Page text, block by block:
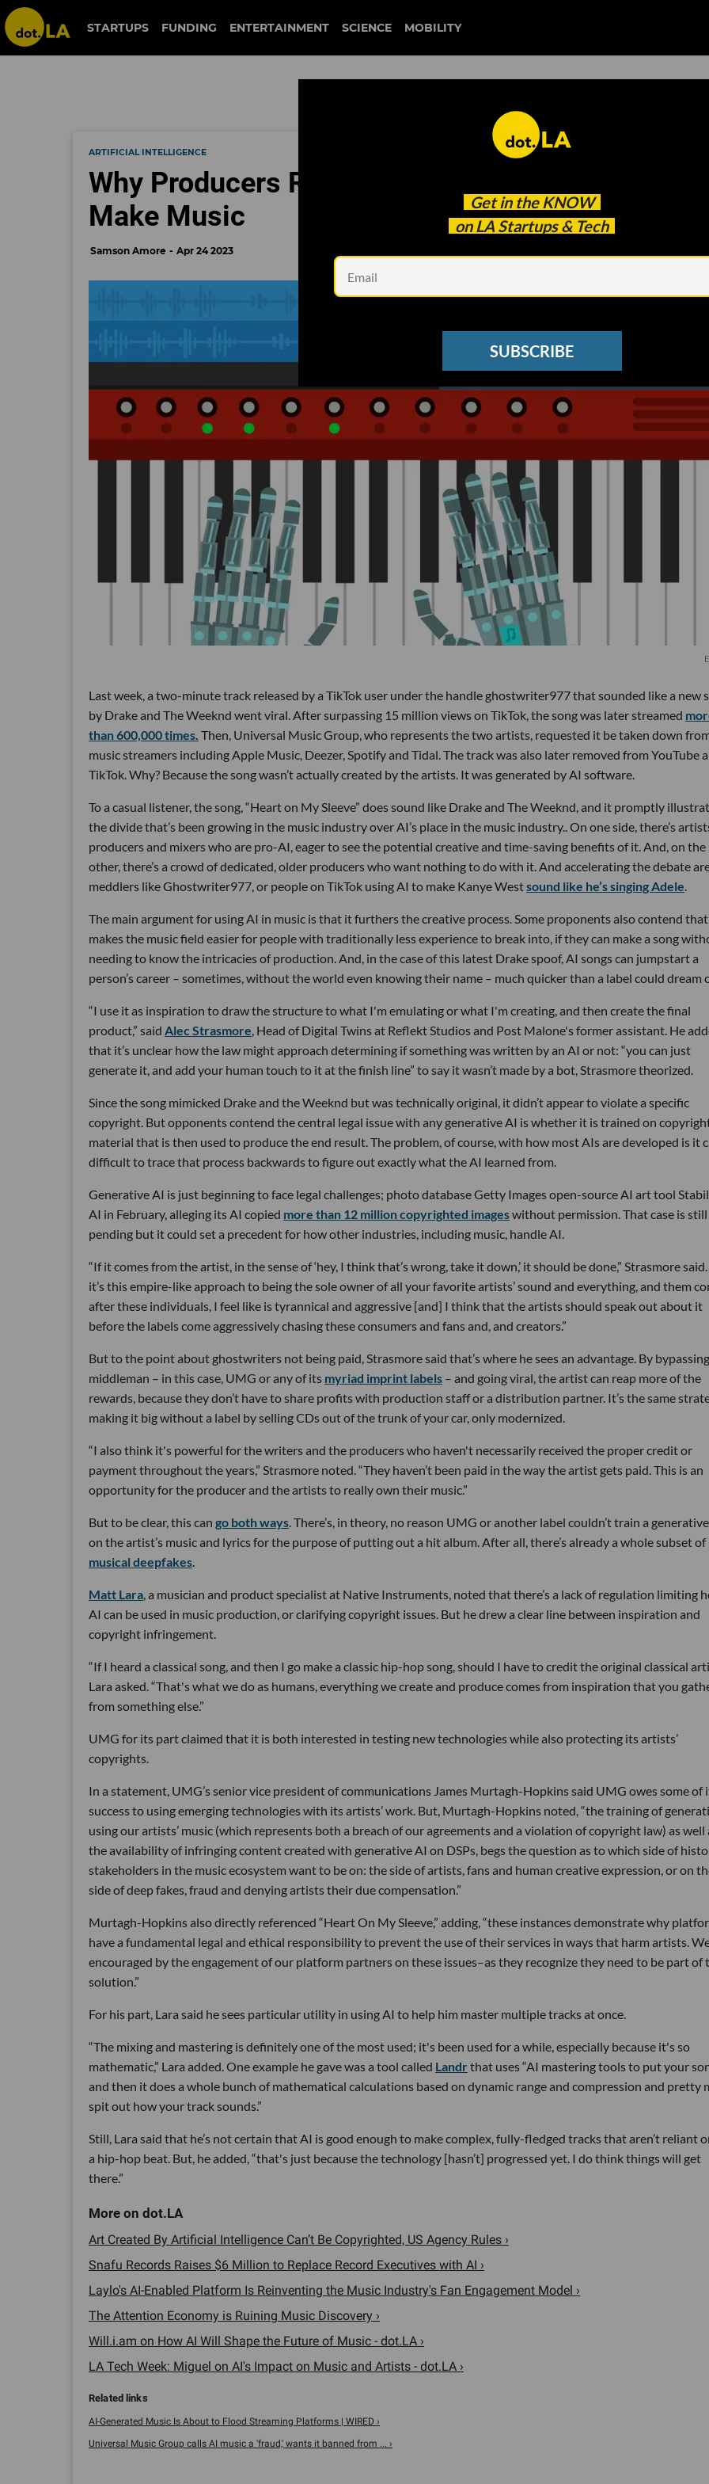
STARTUPS FUNDING ENTERTAINMENT SCIENCE MOBILITY
Get in the KNOW
on LA Startups & Tech
SUBSCRIBE
ARTIFICIAL INTELLIGENCE
Why Producers Remain Divided On Using AI to
Make Music
Samson Amore Apr 24 2023
Last week, a two-minute track released by a TikTok user under the handle ghostwriter977 that sounded like a new
by Drake and The Weeknd went viral. After surpassing 15 million views on TikTok, the song was later streamed
than 600,000 times. Then, Universal Music Group, who represents the two artists, requested it be taken down
music streamers including Apple Music, Deezer, Spotify and Tidal. The track was also later removed from YouTube
TikTok. Why? Because the song wasn’t actually created by the artists. It was generated by AI software.
To a casual listener, the song, “Heart on My Sleeve” does sound like Drake and The Weeknd, and it promptly
the divide that’s been growing in the music industry over AI’s place in the music industry.. On one side, there’s
producers and mixers who are pro-AI, eager to see the potential creative and time-saving benefits of it. And, on the
other, there’s a crowd of dedicated, older producers who want nothing to do with it. And accelerating the debate
meddlers like Ghostwriter977, or people on TikTok using AI to make Kanye Westsound like he’s singing Adele.
The main argument for using AI in music is that it furthers the creative process. Some proponents also contend
makes the music field easier for people with traditionally less experience to break into, if they can make a song
needing to know the intricacies of production. And, in the case of this latest Drake spoof, AI songs can jumpstart a
person’s career – sometimes, without the world even knowing their name – much quicker than a label could dream
“I use it as inspiration to draw the structure to what I'm emulating or what I'm creating, and then create the final
product,” said Alec Strasmore, Head of Digital Twins at Reflekt Studiosand Post Malone's former assistant. He
that it’s unclear how the law might approach determining if something was written by an AI or not: “you can just
generate it, and add your human touch to it at the finish line” to say it wasn’t made by a bot, Strasmore theorized.
Since the song mimicked Drake and the Weeknd but was technically original, it didn’t appear to violate a specific
copyright. But opponents contend the central legal issue with any generative AI is whether it is trained on
material that is then used to produce the end result. The problem, of course, with how most AIs are developed is it
difficult to trace that process backwards to figure out exactly what the AI learned from.
Generative AI is just beginning to face legal challenges; photo database Getty Images open-source AI art tool
AI in February, alleging its AI copied more than 12 million copyrighted imageswithout permission. That case is still
pending but it could set a precedent for how other industries, including music, handle AI.
“If it comes from the artist, in the sense of ‘hey, I think that’s wrong, take it down,’ it should be done,” Strasmore said.
it’s this empire-like approach to being the sole owner of all your favorite artists’ sound and everything, and them
after these individuals, I feel like is tyrannical and aggressive [and] I think that the artists should speak out about it
before the labels come aggressively chasing these consumers and fans and, and creators.”
But to the point about ghostwriters not being paid, Strasmore said that’s where he sees an advantage. By
middleman – in this case, UMG or any of its myriad imprint labels – and going viral, the artist can reap more of the
rewards, because they don’t have to share profits with production staff or a distribution partner. It’s the same
making it big without a label by selling CDs out of the trunk of your car, only modernized.
“I also think it's powerful for the writers and the producers who haven't necessarily received the proper credit or
payment throughout the years,” Strasmore noted. “They haven’t been paid in the way the artist gets paid. This is an
opportunity for the producer and the artists to really own their music.”
But to be clear, this can go both ways. There’s, in theory, no reason UMG or another label couldn’t train a
on the artist’s music and lyrics for the purpose of putting out a hit album. After all, there’s already a whole subset of
musical deepfakes.
Matt Lara, a musician and product specialist at Native Instruments, noted that there’s a lack of regulation limiting
AI can be used in music production, or clarifying copyright issues. But he drew a clear line between inspiration and
copyright infringement.
“If I heard a classical song, and then I go make a classic hip-hop song, should I have to credit the original classical
Lara asked. “That's what we do as humans, everything we create and produce comes from inspiration that you
from something else.”
UMG for its part claimed that it is both interested in testing new technologies while also protecting its artists’
copyrights.
In a statement, UMG’s senior vice president of communications James Murtagh-Hopkins said UMG owes some of
success to using emerging technologies with its artists’ work. But, Murtagh-Hopkins noted, “the training of
using our artists’ music (which represents both a breach of our agreements and a violation of copyright law) as well
the availability of infringing content created with generative AI on DSPs, begs the question as to which side of
stakeholders in the music ecosystem want to be on: the side of artists, fans and human creative expression, or on
side of deep fakes, fraud and denying artists their due compensation.”
Murtagh-Hopkins also directly referenced “Heart On My Sleeve,” adding, “these instances demonstrate why
have a fundamental legal and ethical responsibility to prevent the use of their services in ways that harm artists.
encouraged by the engagement of our platform partners on these issues–as they recognize they need to be part of
solution.”
For his part, Lara said he sees particular utility in using AI to help him master multiple tracks at once.
“The mixing and mastering is definitely one of the most used; it's been used for a while, especially because it's so
mathematic,” Lara added. One example he gave was a tool called Landrthat uses “AI mastering tools to put your
and then it does a whole bunch of mathematical calculations based on dynamic range and compression and pretty
spit out how your track sounds.”
Still, Lara said that he’s not certain that AI is good enough to make complex, fully-fledged tracks that aren’t reliant
a hip-hop beat. But, he added, “that's just because the technology [hasn’t] progressed yet. I do think things will get
there.”
Art Created By Artificial Intelligence Can’t Be Copyrighted, US Agency Rules ›
Snafu Records Raises $6 Million to Replace Record Executives with AI ›
Laylo's AI-Enabled Platform Is Reinventing the Music Industry's Fan Engagement Model ›
The Attention Economy is Ruining Music Discovery ›
Will.i.am on How AI Will Shape the Future of Music - dot.LA ›
LA Tech Week: Miguel on AI's Impact on Music and Artists - dot.LA ›
AI-Generated Music Is About to Flood Streaming Platforms | WIRED ›
Universal Music Group calls AI music a 'fraud,' wants it banned from ... ›